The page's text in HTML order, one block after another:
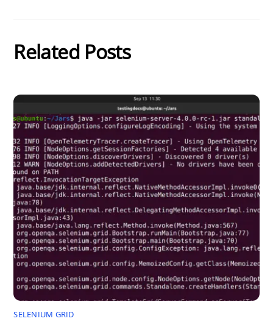
Related Posts
SELENIUM GRID